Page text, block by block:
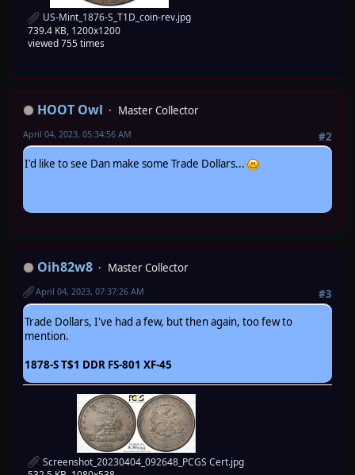
US-Mint_1876-S_T1D_coin-rev.jpg
739.4 KB, 1200x1200
viewed 755 times
HOOT Owl
Master Collector
#2
April 04, 2023, 05:34:56 AM
I'd like to see Dan make some Trade Dollars...
Oih82w8
Master Collector
#3
April 04, 2023, 07:37:26 AM
Trade Dollars, I've had a few, but then again, too few to
mention.
1878-S T$1 DDR FS-801 XF-45
Screenshot_20230404_092648_PCGS Cert.jpg